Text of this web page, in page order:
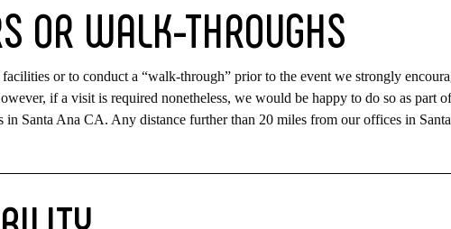
OR WALK-THROUGHS
or to conduct a “walk-through” prior to the event we strongly
if a visit is required nonetheless, we would be happy to do so as part
Santa Ana CA. Any distance further than 20 miles from our offices in